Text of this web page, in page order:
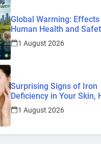
Global Warming: Effects
Human Health and
1 August 2026
Surprising Signs of Iron
Deficiency in Your Skin,
& Nails: Early Symptoms
Should Never Ignore
1 August 2026